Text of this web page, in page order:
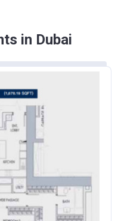
in Dubai